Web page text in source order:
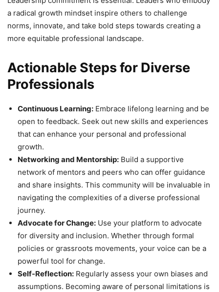
a radical growth mindset inspire others to challenge
norms, innovate, and take bold steps towards creating a
more equitable professional landscape.
Actionable Steps for Diverse
Professionals
Continuous Learning: Embrace lifelong learning and be
open to feedback. Seek out new skills and experiences
that can enhance your personal and professional
growth.
Networking and Mentorship: Build a supportive
network of mentors and peers who can offer guidance
and share insights. This community will be invaluable in
navigating the complexities of a diverse professional
journey.
Advocate for Change: Use your platform to advocate
for diversity and inclusion. Whether through formal
policies or grassroots movements, your voice can be a
powerful tool for change.
Self-Reflection: Regularly assess your own biases and
assumptions. Becoming aware of personal limitations is